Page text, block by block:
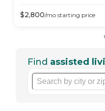
$2,800/mo starting price
Find assisted